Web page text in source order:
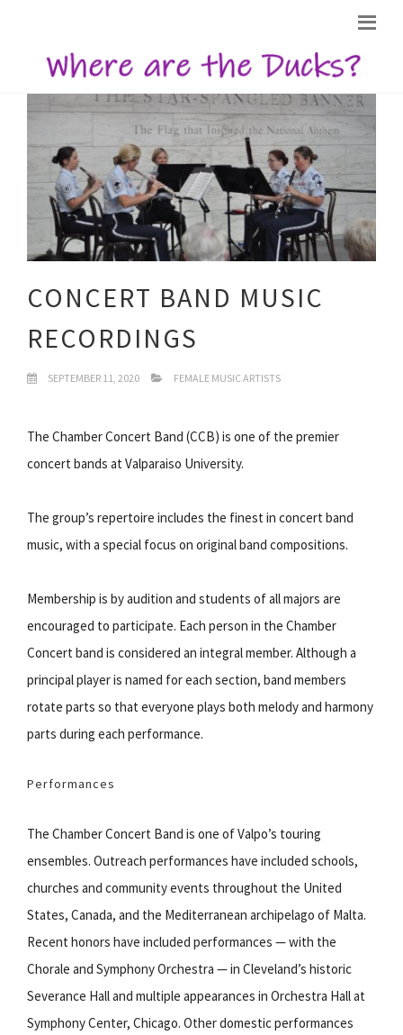
CONCERT BAND MUSIC
RECORDINGS
SEPTEMBER 11, 2020 FEMALE MUSIC ARTISTS
The Chamber Concert Band (CCB) is one of the premier
concert bands at Valparaiso University.
The group’s repertoire includes the finest in concert band
music, with a special focus on original band compositions.
Membership is by audition and students of all majors are
encouraged to participate. Each person in the Chamber
Concert band is considered an integral member. Although a
principal player is named for each section, band members
rotate parts so that everyone plays both melody and harmony
parts during each performance.
Performances
The Chamber Concert Band is one of Valpo’s touring
ensembles. Outreach performances have included schools,
churches and community events throughout the United
States, Canada, and the Mediterranean archipelago of Malta.
Recent honors have included performances — with the
Chorale and Symphony Orchestra — in Cleveland’s historic
Severance Hall and multiple appearances in Orchestra Hall at
Symphony Center, Chicago. Other domestic performances